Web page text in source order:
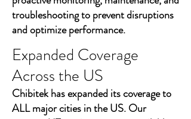
troubleshooting to prevent disruptions
and optimize performance.
Expanded Coverage
Across the US
Chibitek has expanded its coverage to
ALL major cities in the US. Our